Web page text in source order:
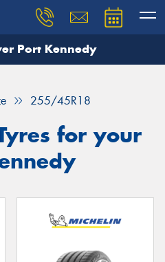
Port Kennedy
255/45R18
for your